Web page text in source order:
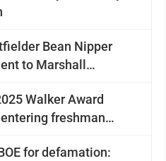
Bean Nipper
to Marshall
Walker Award
freshman
for defamation: